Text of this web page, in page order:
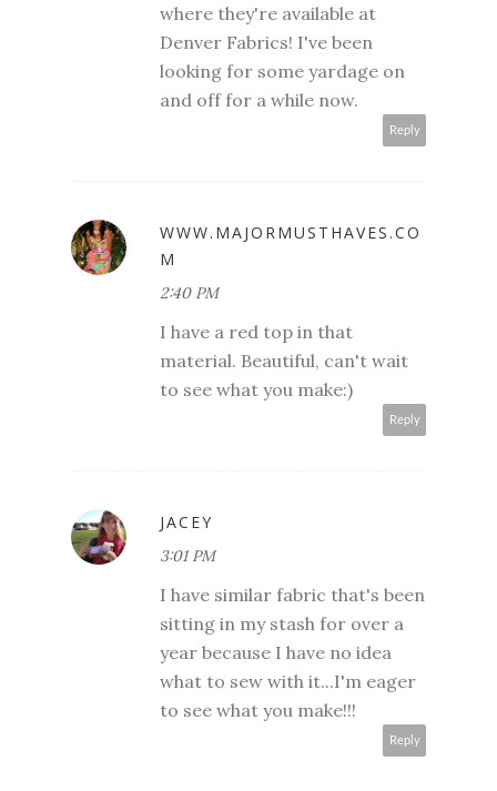
where they're available at
Denver Fabrics! I've been
looking for some yardage on
and off for a while now.
Reply
WWW.MAJORMUSTHAVES.CO
M
2:40 PM
I have a red top in that
material. Beautiful, can't wait
to see what you make:)
Reply
JACEY
3:01 PM
I have similar fabric that's been
sitting in my stash for over a
year because I have no idea
what to sew with it...I'm eager
to see what you make!!!
Reply